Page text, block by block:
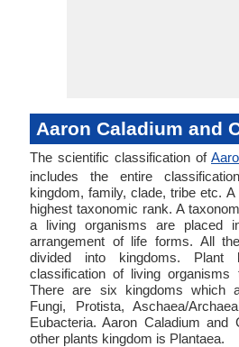
Aaron Caladium and
The scientific classification of
includes the entire
kingdom, family, clade, tribe etc.
highest taxonomic rank. A
a living organisms are placed
arrangement of life forms. All
divided into kingdoms.
classification of living organisms
There are six kingdoms which
Fungi, Protista, Aschaea/
Eubacteria. Aaron Caladium and
other plants kingdom is Plantaea.